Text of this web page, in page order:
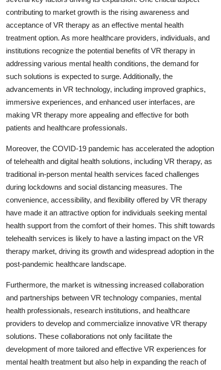
contributing to market growth is the rising awareness and
acceptance of VR therapy as an effective mental health
treatment option. As more healthcare providers, individuals, and
institutions recognize the potential benefits of VR therapy in
addressing various mental health conditions, the demand for
such solutions is expected to surge. Additionally, the
advancements in VR technology, including improved graphics,
immersive experiences, and enhanced user interfaces, are
making VR therapy more appealing and effective for both
patients and healthcare professionals.
Moreover, the COVID-19 pandemic has accelerated the adoption
of telehealth and digital health solutions, including VR therapy, as
traditional in-person mental health services faced challenges
during lockdowns and social distancing measures. The
convenience, accessibility, and flexibility offered by VR therapy
have made it an attractive option for individuals seeking mental
health support from the comfort of their homes. This shift towards
telehealth services is likely to have a lasting impact on the VR
therapy market, driving its growth and widespread adoption in the
post-pandemic healthcare landscape.
Furthermore, the market is witnessing increased collaboration
and partnerships between VR technology companies, mental
health professionals, research institutions, and healthcare
providers to develop and commercialize innovative VR therapy
solutions. These collaborations not only facilitate the
development of more tailored and effective VR experiences for
mental health treatment but also help in expanding the reach of